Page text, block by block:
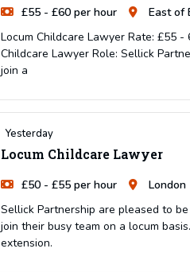
£55 - £60 per hour East of
Locum Childcare Lawyer Rate: £55
Childcare Lawyer Role: Sellick
join a
Yesterday
Locum Childcare Lawyer
£50 - £55 per hour London
Sellick Partnership are pleased to
join their busy team on a locum
extension.